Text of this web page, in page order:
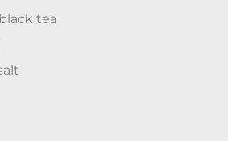
tea